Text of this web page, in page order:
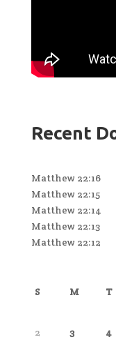
Recent
Matthew 22:16
Matthew 22:15
Matthew 22:14
Matthew 22:13
Matthew 22:12
S M T
2
3 4